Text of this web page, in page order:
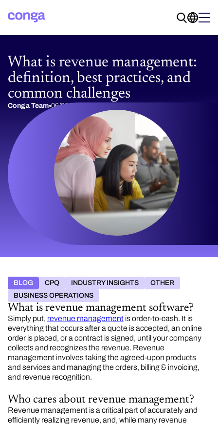
What is revenue management:
definition, best practices, and
common challenges
Conga Team 06/26/2017
BLOG CPQ INDUSTRY INSIGHTS
OTHER
BUSINESS OPERATIONS
What is revenue management software?
Simply put, revenue management is order-to-cash. It is
everything that occurs after a quote is accepted, an online
order is placed, or a contract is signed, until your company
collects and recognizes the revenue. Revenue
management involves taking the agreed-upon products
and services and managing the orders, billing & invoicing,
and revenue recognition.
Who cares about revenue management?
Revenue management is a critical part of accurately and
efficiently realizing revenue, and, while many revenue